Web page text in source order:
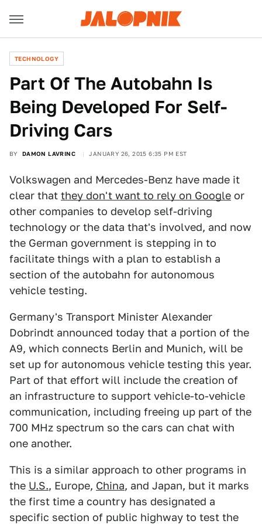
TECHNOLOGY
​Part Of The Autobahn Is
Being Developed For Self-
Driving Cars
BY DAMON LAVRINC JANUARY 26, 2015 6:35 PM EST
Volkswagen and Mercedes-Benz have made it
clear that they don't want to rely on Google or
other companies to develop self-driving
technology or the data that's involved, and now
the German government is stepping in to
facilitate things with a plan to establish a
section of the autobahn for autonomous
vehicle testing.
Germany's Transport Minister Alexander
Dobrindt announced today that a portion of the
A9, which connects Berlin and Munich, will be
set up for autonomous vehicle testing this year.
Part of that effort will include the creation of
an infrastructure to support vehicle-to-vehicle
communication, including freeing up part of the
700 MHz spectrum so the cars can chat with
one another.
This is a similar approach to other programs in
the U.S., Europe, China, and Japan, but it marks
the first time a country has designated a
specific section of public highway to test the